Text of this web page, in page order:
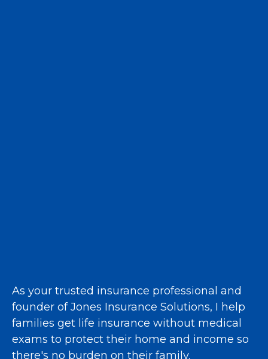
As your trusted insurance professional and
founder of Jones Insurance Solutions, I help
families get life insurance without medical
exams to protect their home and income so
there's no burden on their family.